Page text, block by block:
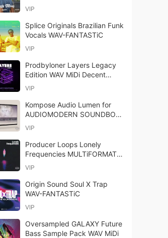
VIP
Splice Originals Brazilian Funk
Vocals WAV-FANTASTiC
VIP
Prodbyloner Layers Legacy
Edition WAV MiDi Decent
Sampler Library-FANTASTiC
VIP
Kompose Audio Lumen for
AUDIOMODERN SOUNDBOX-
GTA
VIP
Producer Loops Lonely
Frequencies MULTiFORMAT-
FANTASTiC
VIP
Origin Sound Soul X Trap
WAV-FANTASTiC
VIP
Oversampled GALAXY Future
Bass Sample Pack WAV MiDi